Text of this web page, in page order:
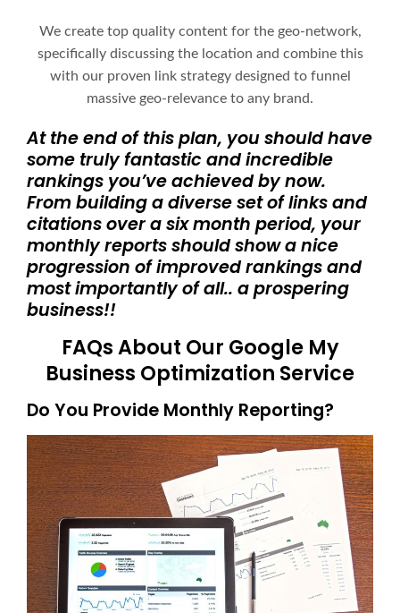
We create top quality content for the geo-network,
specifically discussing the location and combine this
with our proven link strategy designed to funnel
massive geo-relevance to any brand.
At the end of this plan, you should have
some truly fantastic and incredible
rankings you’ve achieved by now.
From building a diverse set of links and
citations over a six month period, your
monthly reports should show a nice
progression of improved rankings and
most importantly of all.. a prospering
business!!
FAQs About Our Google My
Business Optimization Service
Do You Provide Monthly Reporting?